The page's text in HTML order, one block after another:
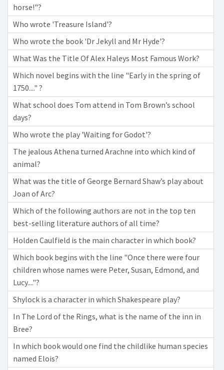
horse!"?
Who wrote 'Treasure Island'?
Who wrote the book 'Dr Jekyll and Mr Hyde'?
What Was the Title Of Alex Haleys Most Famous Work?
Which novel begins with the line "Early in the spring of
1750...." ?
What school does Tom attend in Tom Brown’s school
days?
Who wrote the play 'Waiting for Godot'?
The jealous Athena turned Arachne into which kind of
animal?
What was the title of George Bernard Shaw’s play about
Joan of Arc?
Which of the following authors are not in the top ten
best-selling literature authors of all time?
Holden Caulfield is the main character in which book?
Which book begins with the line "Once there were four
children whose names were Peter, Susan, Edmond, and
Lucy...."?
Shylock is a character in which Shakespeare play?
In The Lord of the Rings, what is the name of the inn in
Bree?
In which book would one find the childlike human species
named Elois?